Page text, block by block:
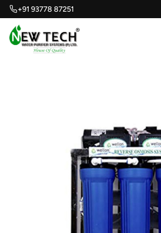
+91 93778 87251